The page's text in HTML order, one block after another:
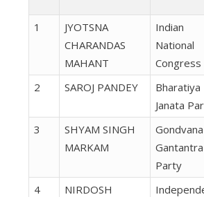
1
JYOTSNA
CHARANDAS
MAHANT
Indian
National
Congress
2 SAROJ PANDEY
Bharatiya
Janata
3
SHYAM SINGH
MARKAM
Gondvana
Gantantra
Party
4
NIRDOSH